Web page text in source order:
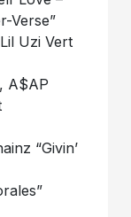
Verse”
Uzi Vert
A$AP
“Givin’